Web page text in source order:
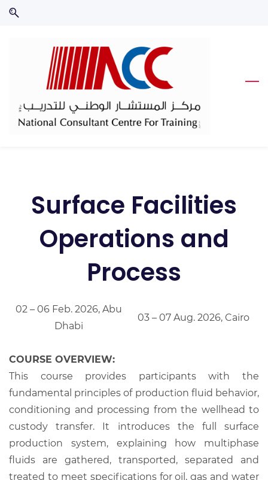
Skip
Skip
Surface Facilities
Operations and
Process
02 – 06 Feb. 2026, Abu
Dhabi
03 – 07 Aug. 2026, Cairo
COURSE OVERVIEW:
This course provides participants with the
fundamental principles of production fluid behavior,
conditioning and processing from the wellhead to
custody transfer. It introduces the full surface
production system, explaining how multiphase
fluids are gathered, transported, separated and
treated to meet specifications for oil, gas and water